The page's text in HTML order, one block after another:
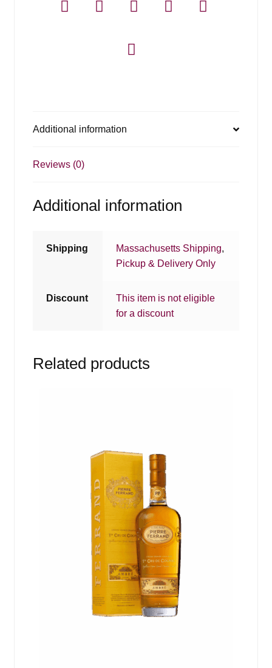
Additional information
Reviews (0)
Additional information
Shipping Massachusetts Shipping,
Pickup & Delivery Only
Discount
This item is not eligible
for a discount
Related products